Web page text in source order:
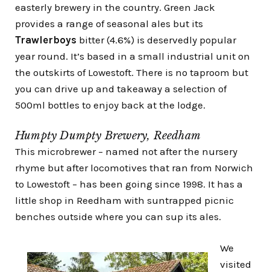
easterly brewery in the country. Green Jack
provides a range of seasonal ales but its
Trawlerboys bitter (4.6%) is deservedly popular
year round. It’s based in a small industrial unit on
the outskirts of Lowestoft. There is no taproom but
you can drive up and takeaway a selection of
500ml bottles to enjoy back at the lodge.
Humpty Dumpty Brewery, Reedham
This microbrewer – named not after the nursery
rhyme but after locomotives that ran from Norwich
to Lowestoft – has been going since 1998. It has a
little shop in Reedham with suntrapped picnic
benches outside where you can sup its ales.
We
visited